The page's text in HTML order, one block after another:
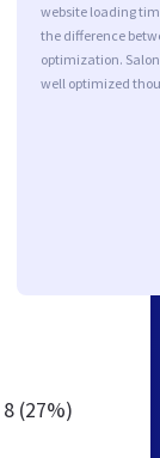
website loading
the difference
optimization.
well optimized
8 (27%)